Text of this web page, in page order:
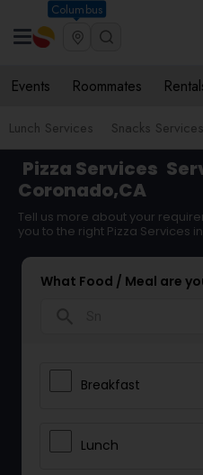
Columbus
Events Roommates
Lunch Services Snacks Services
Pizza Services
Coronado,CA
Tell us more about your
you to the right Pizza Services
What Food / Meal are
Breakfast
Lunch